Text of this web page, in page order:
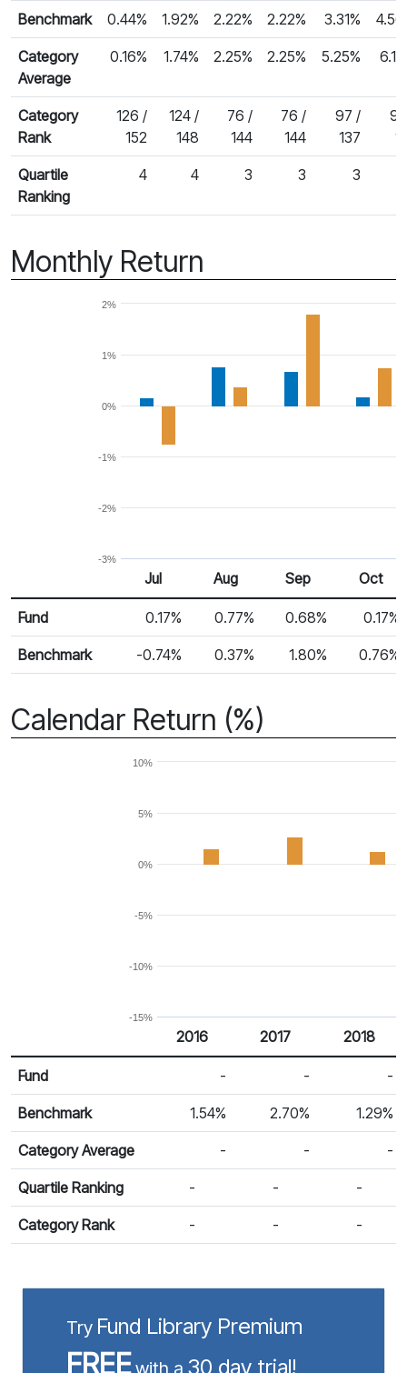
Benchmark 0.44% 1.92% 2.22% 2.22% 3.31%
Category
Average
0.16% 1.74% 2.25% 2.25% 5.25%
Category
Rank
126 /
152
124 /
148
76 /
144
76 /
144
97 /
137
Quartile
Ranking
4 4 3 3 3
Monthly Return
-3%
-2%
-1%
0%
1%
2%
Monthly Return
Return %
Jul Aug Sep Oct
Fund 0.17% 0.77% 0.68% 0.17%
Benchmark -0.74% 0.37% 1.80% 0.76%
Calendar Return (%)
-15%
-10%
-5%
0%
5%
10%
Calendar Return
Return %
2016 2017 2018
Fund - - -
Benchmark 1.54% 2.70% 1.29%
Category Average - - -
Quartile Ranking - - -
Category Rank - - -
Try Fund Library Premium
FREEwith a 30 day trial!